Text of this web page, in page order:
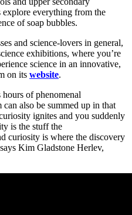
everything from the
of soap bubbles.
and science-lovers in general,
exhibitions, where you’re
science in an innovative,
on its website.
of phenomenal
also be summed up in that
ignites and you suddenly
is the stuff the
curiosity is where the discovery
Kim Gladstone Herlev,